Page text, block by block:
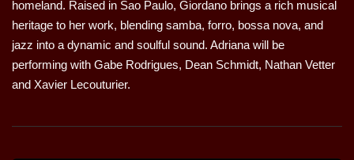
homeland. Raised in Sao Paulo, Giordano brings a rich musical
heritage to her work, blending samba, forro, bossa nova, and
jazz into a dynamic and soulful sound. Adriana will be
performing with Gabe Rodrigues, Dean Schmidt, Nathan Vetter
and Xavier Lecouturier.